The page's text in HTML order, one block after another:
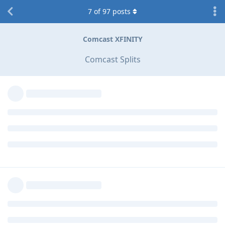
Comcast XFINITY
Comcast Splits
7 of97 posts